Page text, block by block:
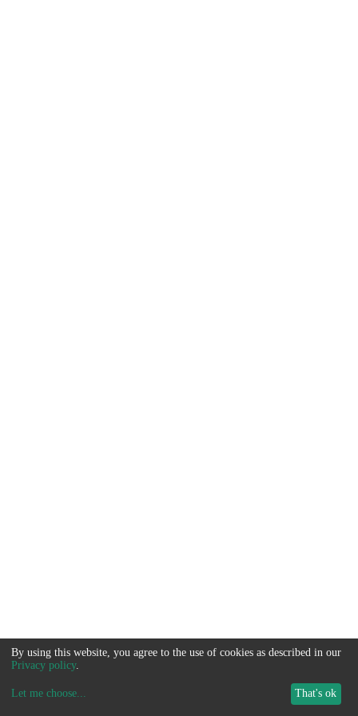
By using this website, you agree to the use of cookies as described in our
Privacy policy.
Let me choose... That's ok